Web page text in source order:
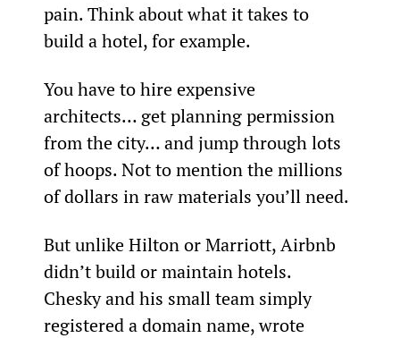
pain. Think about what it takes to
build a hotel, for example.
You have to hire expensive
architects… get planning permission
from the city… and jump through lots
of hoops. Not to mention the millions
of dollars in raw materials you’ll need.
But unlike Hilton or Marriott, Airbnb
didn’t build or maintain hotels.
Chesky and his small team simply
registered a domain name, wrote